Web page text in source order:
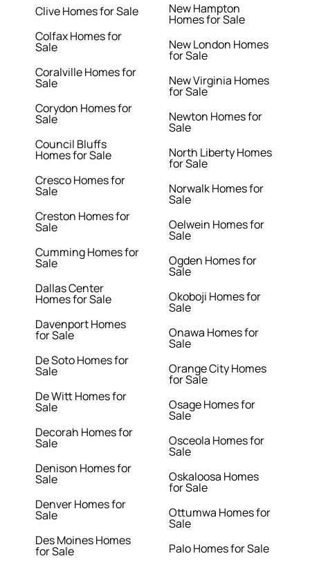
Clive Homes for Sale
Colfax Homes for
Sale
Coralville Homes for
Sale
Corydon Homes for
Sale
Council Bluffs
Homes for Sale
Cresco Homes for
Sale
Creston Homes for
Sale
Cumming Homes for
Sale
Dallas Center
Homes for Sale
Davenport Homes
for Sale
De Soto Homes for
Sale
De Witt Homes for
Sale
Decorah Homes for
Sale
Denison Homes for
Sale
Denver Homes for
Sale
Des Moines Homes
for Sale
New Hampton
Homes for Sale
New London Homes
for Sale
New Virginia Homes
for Sale
Newton Homes for
Sale
North Liberty Homes
for Sale
Norwalk Homes for
Sale
Oelwein Homes for
Sale
Ogden Homes for
Sale
Okoboji Homes for
Sale
Onawa Homes for
Sale
Orange City Homes
for Sale
Osage Homes for
Sale
Osceola Homes for
Sale
Oskaloosa Homes
for Sale
Ottumwa Homes for
Sale
Palo Homes for Sale